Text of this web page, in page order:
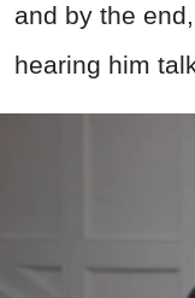
and by the
hearing him